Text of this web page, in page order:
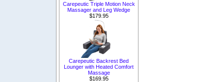
Carepeutic Triple Motion Neck
Massager and Leg Wedge
$179.95
Carepeutic Backrest Bed
Lounger with Heated Comfort
Massage
$169.95